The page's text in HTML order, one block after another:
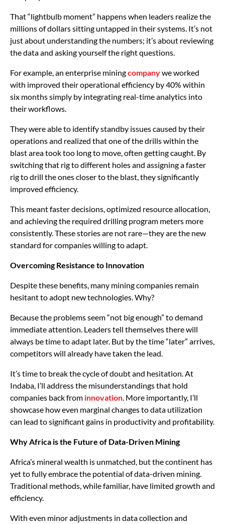
That “lightbulb moment” happens when leaders realize the
millions of dollars sitting untapped in their systems. It’s not
just about understanding the numbers; it’s about reviewing
the data and asking yourself the right questions.
For example, an enterprise miningcompanywe worked
with improved their operational efficiency by 40% within
six months simply by integrating real-time analytics into
their workflows.
They were able to identify standby issues caused by their
operations and realized that one of the drills within the
blast area took too long to move, often getting caught. By
switching that rig to different holes and assigning a faster
rig to drill the ones closer to the blast, they significantly
improved efficiency.
This meant faster decisions, optimized resource allocation,
and achieving the required drilling program meters more
consistently. These stories are not rare—they are the new
standard for companies willing to adapt.
Overcoming Resistance to Innovation
Despite these benefits, many mining companies remain
hesitant to adopt new technologies. Why?
Because the problems seem “not big enough” to demand
immediate attention. Leaders tell themselves there will
always be time to adapt later. But by the time “later” arrives,
competitors will already have taken the lead.
It’s time to break the cycle of doubt and hesitation. At
Indaba, I’ll address the misunderstandings that hold
companies back from innovation . More importantly, I’ll
showcase how even marginal changes to data utilization
can lead to significant gains in productivity and profitability.
Why Africa is the Future of Data-Driven Mining
Africa’s mineral wealth is unmatched, but the continent has
yet to fully embrace the potential of data-driven mining.
Traditional methods, while familiar, have limited growth and
efficiency.
With even minor adjustments in data collection and